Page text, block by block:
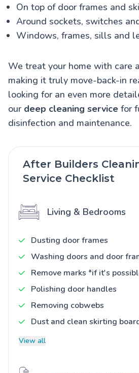
On top of door frames and
Around sockets, switches
Windows, frames, sills and
We treat your home with care
making it truly move-back-in
looking for an even more
our deep cleaning service for
disinfection and maintenance.
After Builders
Service Checklist
Living & Bedrooms
Dusting door frames
Washing doors and door
Remove marks *if it's
Polishing door handles
Removing cobwebs
Dust and clean skirting
View all